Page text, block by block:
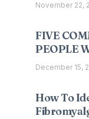
November 22,
FIVE
PEOPLE
December 15,
How To